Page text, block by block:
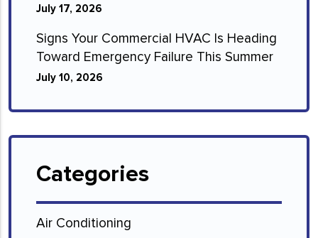
July 17, 2026
Signs Your Commercial HVAC Is Heading
Toward Emergency Failure This Summer
July 10, 2026
Categories
Air Conditioning